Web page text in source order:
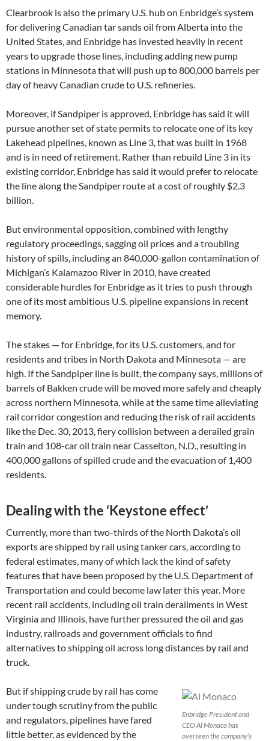
Clearbrook is also the primary U.S. hub on Enbridge’s system
for delivering Canadian tar sands oil from Alberta into the
United States, and Enbridge has invested heavily in recent
years to upgrade those lines, including adding new pump
stations in Minnesota that will push up to 800,000 barrels per
day of heavy Canadian crude to U.S. refineries.
Moreover, if Sandpiper is approved, Enbridge has said it will
pursue another set of state permits to relocate one of its key
Lakehead pipelines, known as Line 3, that was built in 1968
and is in need of retirement. Rather than rebuild Line 3 in its
existing corridor, Enbridge has said it would prefer to relocate
the line along the Sandpiper route at a cost of roughly $2.3
billion.
But environmental opposition, combined with lengthy
regulatory proceedings, sagging oil prices and a troubling
history of spills, including an 840,000-gallon contamination of
Michigan’s Kalamazoo River in 2010, have created
considerable hurdles for Enbridge as it tries to push through
one of its most ambitious U.S. pipeline expansions in recent
memory.
The stakes — for Enbridge, for its U.S. customers, and for
residents and tribes in North Dakota and Minnesota — are
high. If the Sandpiper line is built, the company says, millions of
barrels of Bakken crude will be moved more safely and cheaply
across northern Minnesota, while at the same time alleviating
rail corridor congestion and reducing the risk of rail accidents
like the Dec. 30, 2013, fiery collision between a derailed grain
train and 108-car oil train near Casselton, N.D., resulting in
400,000 gallons of spilled crude and the evacuation of 1,400
residents.
Dealing with the ‘Keystone effect’
Currently, more than two-thirds of the North Dakota’s oil
exports are shipped by rail using tanker cars, according to
federal estimates, many of which lack the kind of safety
features that have been proposed by the U.S. Department of
Transportation and could become law later this year. More
recent rail accidents, including oil train derailments in West
Virginia and Illinois, have further pressured the oil and gas
industry, railroads and government officials to find
alternatives to shipping oil across long distances by rail and
truck.
Enbridge President and
CEO Al Monaco has
overseen the company’s
But if shipping crude by rail has come
under tough scrutiny from the public
and regulators, pipelines have fared
little better, as evidenced by the